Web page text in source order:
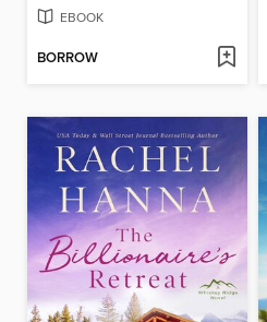
EBOOK
BORROW